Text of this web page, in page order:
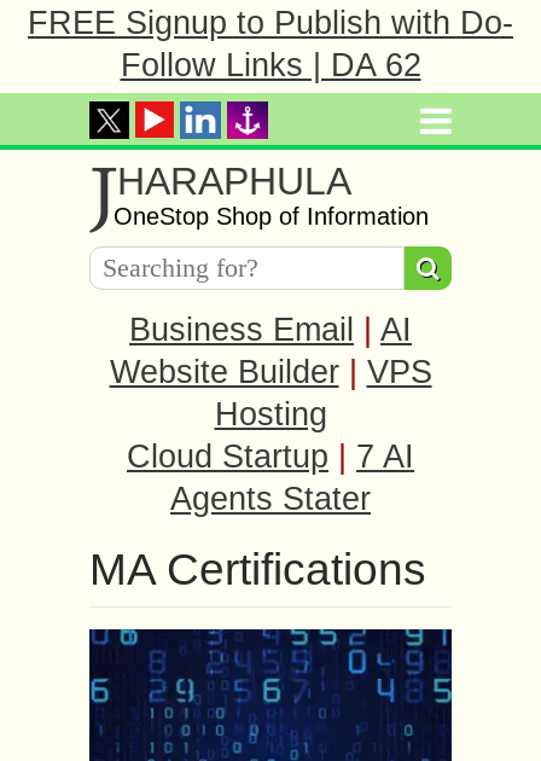
FREE Signup to Publish with Do-
Follow Links | DA 62
JHARAPHULA
OneStop Shop of Information
Business Email
AI
Website Builder
VPS
Hosting
Cloud Startup
7 AI
Agents Stater
MA Certifications